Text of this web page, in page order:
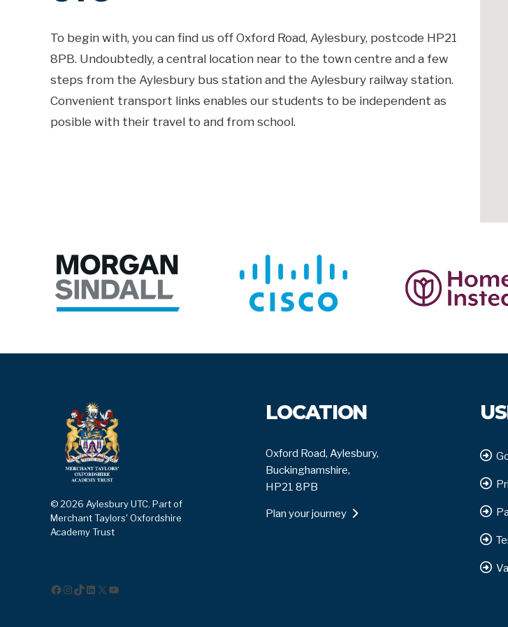
To begin with, you can find us off Oxford Road, Aylesbury, postcode HP21
8PB. Undoubtedly, a central location near to the town centre and a few
steps from the Aylesbury bus station and the Aylesbury railway station.
Convenient transport links enables our students to be independent as
posible with their travel to and from school.
© 2026 Aylesbury UTC. Part of
Merchant Taylors' Oxfordshire
Academy Trust
Facebook
Instagram
TikTok
LinkedIn
X YouTube
LOCATION
Oxford Road, Aylesbury,
Buckinghamshire,
HP21 8PB
Plan your journey